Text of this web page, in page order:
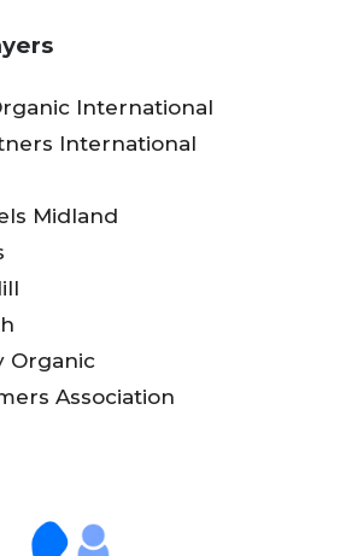
International
International
Midland
Organic
Association